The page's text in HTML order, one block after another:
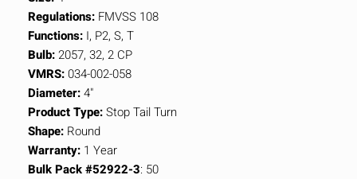
Regulations: FMVSS 108
Functions: I, P2, S, T
Bulb:2057, 32, 2 CP
VMRS:034-002-058
Diameter:4"
Product Type:Stop Tail Turn
Shape: Round
Warranty: 1 Year
Bulk Pack #52922-3: 50